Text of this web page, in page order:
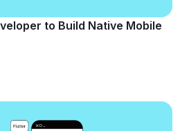
to Build Native Mobile